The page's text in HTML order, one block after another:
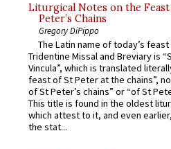
Liturgical Notes on the
Peter’s Chains
Gregory DiPippo
The Latin name of today’s
Tridentine Missal and Breviary is
Vincula”, which is translated
feast of St Peter at the chains”,
of St Peter’s chains” or “of St
This title is found in the oldest
which attest to it, and even
the stat...